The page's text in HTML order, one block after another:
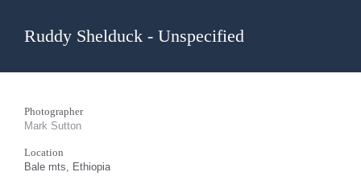
Ruddy Shelduck - Unspecified
Photographer
Mark Sutton
Location
Bale mts, Ethiopia